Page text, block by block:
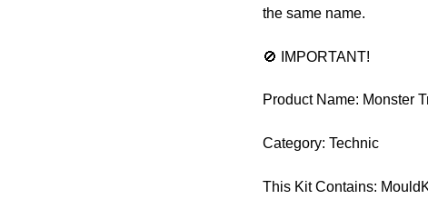
the same name.
🚫 IMPORTANT!
Product Name: Monster
Category: Technic
This Kit Contains: